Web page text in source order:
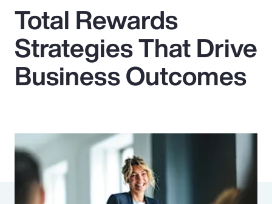
Popular Searches
Insurance
Parametrics
Risk Management
Total Rewards
Strategies That Drive
Business Outcomes